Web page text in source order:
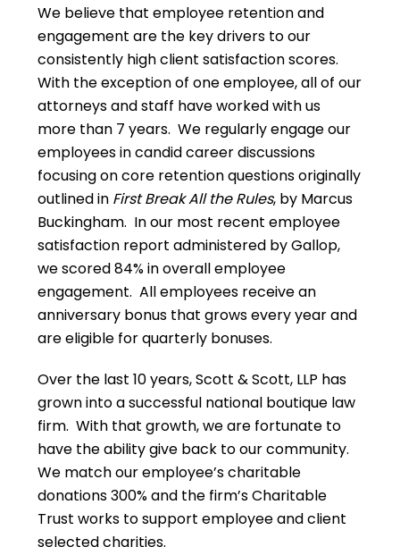
We believe that employee retention and
engagement are the key drivers to our
consistently high client satisfaction scores.
With the exception of one employee, all of our
attorneys and staff have worked with us
more than 7 years. We regularly engage our
employees in candid career discussions
focusing on core retention questions originally
outlined in First Break All the Rules, by Marcus
Buckingham. In our most recent employee
satisfaction report administered by Gallop,
we scored 84% in overall employee
engagement. All employees receive an
anniversary bonus that grows every year and
are eligible for quarterly bonuses.
Over the last 10 years, Scott & Scott, LLP has
grown into a successful national boutique law
firm. With that growth, we are fortunate to
have the ability give back to our community.
We match our employee’s charitable
donations 300% and the firm’s Charitable
Trust works to support employee and client
selected charities.